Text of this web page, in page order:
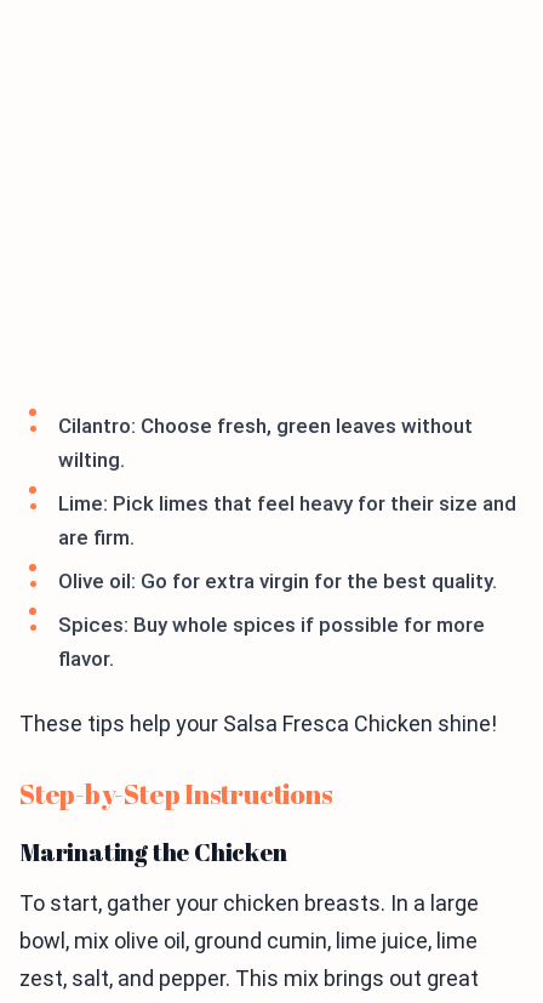
Cilantro: Choose fresh, green leaves without
wilting.
Lime: Pick limes that feel heavy for their size and
are firm.
Olive oil: Go for extra virgin for the best quality.
Spices: Buy whole spices if possible for more
flavor.
These tips help your Salsa Fresca Chicken shine!
Step-by-Step Instructions
Marinating the Chicken
To start, gather your chicken breasts. In a large
bowl, mix olive oil, ground cumin, lime juice, lime
zest, salt, and pepper. This mix brings out great